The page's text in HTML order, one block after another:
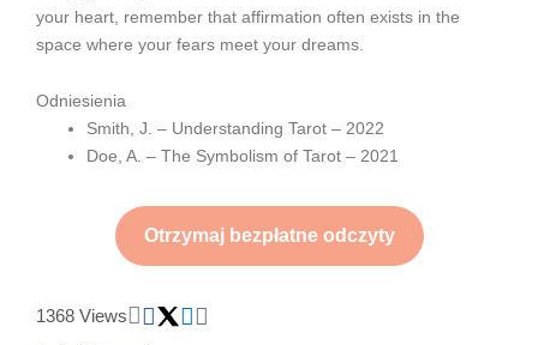
your heart, remember that affirmation often exists in the
space where your fears meet your dreams.
Odniesienia
Smith, J. – Understanding Tarot – 2022
Doe, A. – The Symbolism of Tarot – 2021
Otrzymaj bezpłatne odczyty
1368 Views